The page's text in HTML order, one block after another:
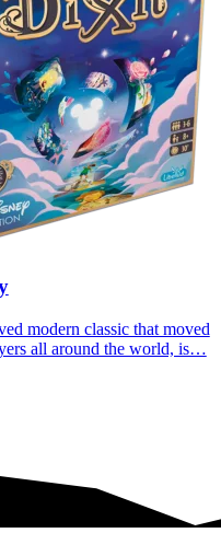
modern classic that moved
all around the world, is…
you must…